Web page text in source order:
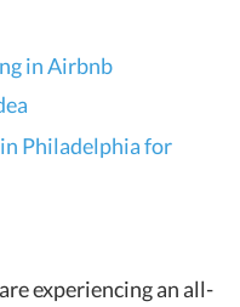
in Airbnb
Philadelphia for
experiencing an all-